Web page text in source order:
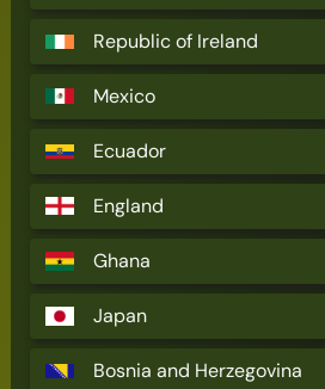
Republic of Ireland
Mexico
Ecuador
England
Ghana
Japan
Bosnia and Herzegovina